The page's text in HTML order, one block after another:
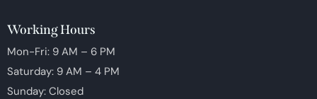
Working Hours
Mon-Fri: 9 AM – 6 PM
Saturday: 9 AM – 4 PM
Sunday: Closed